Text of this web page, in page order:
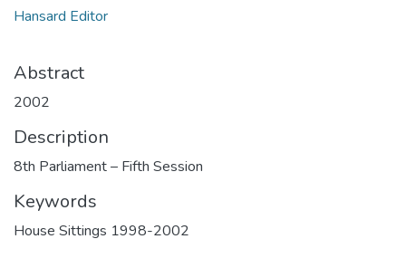
Hansard Editor
Abstract
2002
Description
8th Parliament – Fifth Session
Keywords
House Sittings 1998-2002